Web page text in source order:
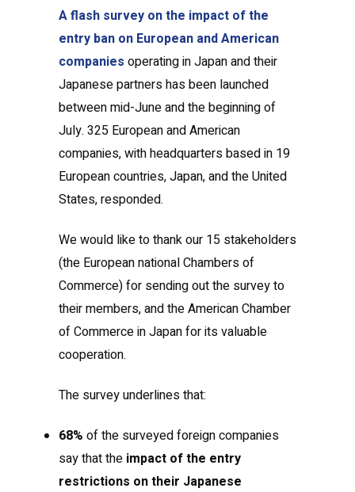
A flash survey on the impact of the
entry ban on European and American
companies operating in Japan and their
Japanese partners has been launched
between mid-June and the beginning of
July. 325 European and American
companies, with headquarters based in 19
European countries, Japan, and the United
States, responded.
We would like to thank our 15 stakeholders
(the European national Chambers of
Commerce) for sending out the survey to
their members, and the American Chamber
of Commerce in Japan for its valuable
cooperation.
The survey underlines that:
68% of the surveyed foreign companies
say that the impact of the entry
restrictions on their Japanese